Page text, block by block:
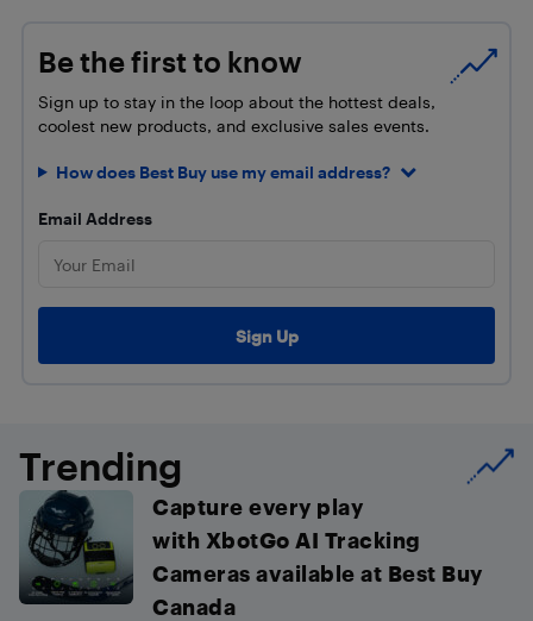
Be the first to know
Sign up to stay in the loop about the hottest deals,
coolest new products, and exclusive sales events.
How does Best Buy use my email address?
Email Address
Trending
Capture every play
with XbotGo AI Tracking
Cameras available at Best Buy
Canada